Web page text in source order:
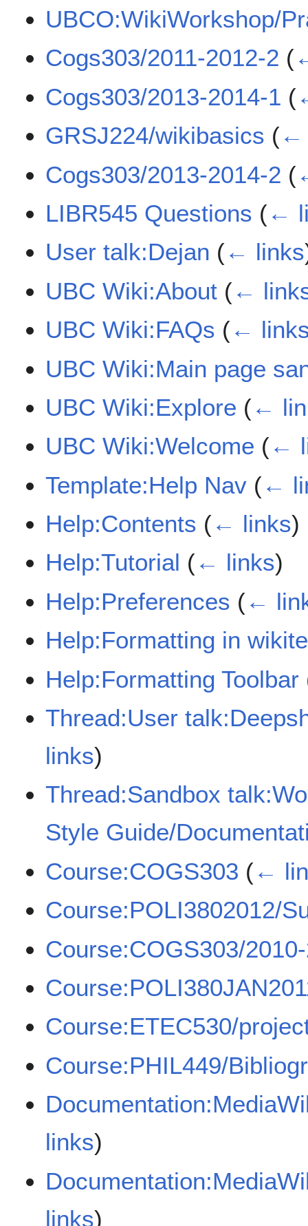
UBCO:WikiWorkshop/
Cogs303/2011-2012-2 (
Cogs303/2013-2014-1 (
GRSJ224/wikibasics (←
Cogs303/2013-2014-2 (
LIBR545 Questions (←
User talk:Dejan (← links
UBC Wiki:About (←
UBC Wiki:FAQs (←
UBC Wiki:Main page
UBC Wiki:Explore (←
UBC Wiki:Welcome (←
Template:Help Nav (←
Help:Contents (← links)
Help:Tutorial (← links)
Help:Preferences (←
Help:Formatting in
Help:Formatting Toolbar
Thread:User
links)
Thread:Sandbox
Style Guide/
Course:COGS303 (←
Course:POLI3802012/
Course:COGS303/
Course:ETEC530/
Course:PHIL449/
links)
links)